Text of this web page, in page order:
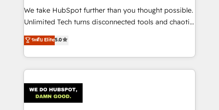
processes, and data to drive revenue efficiency. 🔹
Integrations: Connect HubSpot with your tech stack
tailored apps, workflows, and configurations. We are
SOC 2 Type II and ISO 27001 certified, reinforcing
OneMetric that matters most: revenue.
We take HubSpot further than you thought possible.
Unlimited Tech turns disconnected tools and chaotic
processes into a seamless, high-performing revenue
engine. We combine RevOps strategy with deep
technical execution to help teams scale faster—with
cleaner data, smarter automation, and more
Implementation & Migration · Native & Custom
Integrations · Custom Development · CPQ & FSM ·
ระดับ Elite5.0